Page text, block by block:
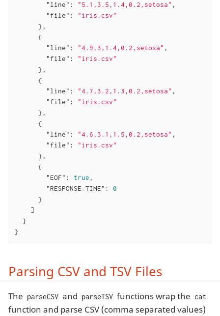
"line" : "5.1,3.5,1.4,0.2,setosa" ,
"file" :
"iris.csv"
      },
      {
"line" : "4.9,3,1.4,0.2,setosa" ,
"file" :
"iris.csv"
      },
      {
"line" : "4.7,3.2,1.3,0.2,setosa" ,
"file" :
"iris.csv"
      },
      {
"line" : "4.6,3.1,1.5,0.2,setosa" ,
"file" :
"iris.csv"
      },
      {
"EOF" : true,
"RESPONSE_TIME" : 0
      }
    ]
  }
}
Parsing CSV and TSV Files
The parseCSV and parseTSV functions wrap the cat
function and parse CSV (comma separated values)